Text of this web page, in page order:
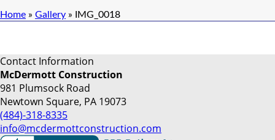
Home » Gallery » IMG_0018
Contact Information
McDermott Construction
981 Plumsock Road
Newtown Square, PA 19073
(484)-318-8335
info@mcdermottconstruction.com